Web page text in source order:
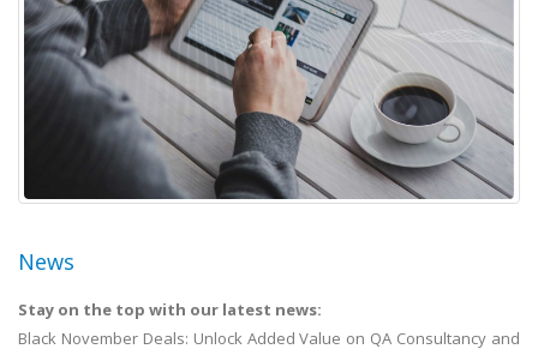
News
Stay on the top with our latest news:
Black November Deals: Unlock Added Value on QA Consultancy and